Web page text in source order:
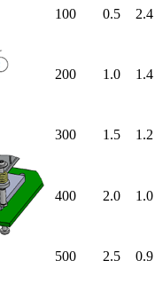
100 0.5 2.4
200 1.0 1.4
300 1.5 1.2
400 2.0 1.0
500 2.5 0.9